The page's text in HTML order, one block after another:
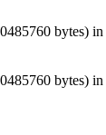
bytes) in
bytes) in